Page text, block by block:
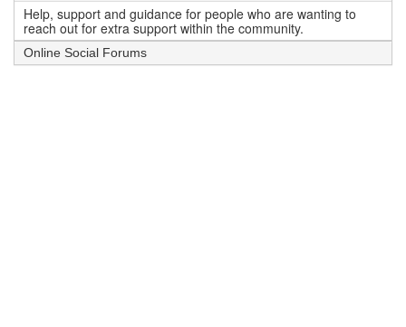
Help, support and guidance for people who are wanting to
reach out for extra support within the community.
Online Social Forums